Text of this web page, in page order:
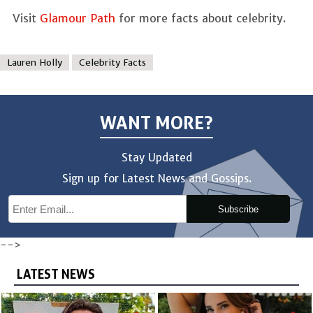
Visit Glamour Path for more facts about celebrity.
Lauren Holly Celebrity Facts
WANT MORE?
Stay Updated
Sign up for Latest News and Gossips.
Subscribe
-->
LATEST NEWS